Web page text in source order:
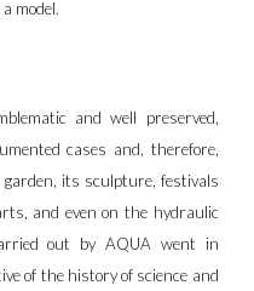
model.
and well preserved,
cases and, therefore,
its sculpture, festivals
and even on the hydraulic
out by AQUA went in
of the history of science and